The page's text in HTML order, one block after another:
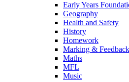
Early Years
Geography
Health and Safety
History
Homework
Marking &
Maths
MFL
Music